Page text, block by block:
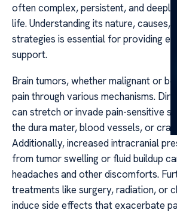
often complex, persistent, and
life. Understanding its nature, causes,
strategies is essential for providing
support.
Brain tumors, whether malignant or
pain through various mechanisms.
can stretch or invade pain-sensitive
the dura mater, blood vessels, or
Additionally, increased intracranial
from tumor swelling or fluid buildup
headaches and other discomforts.
treatments like surgery, radiation, or
induce side effects that exacerbate